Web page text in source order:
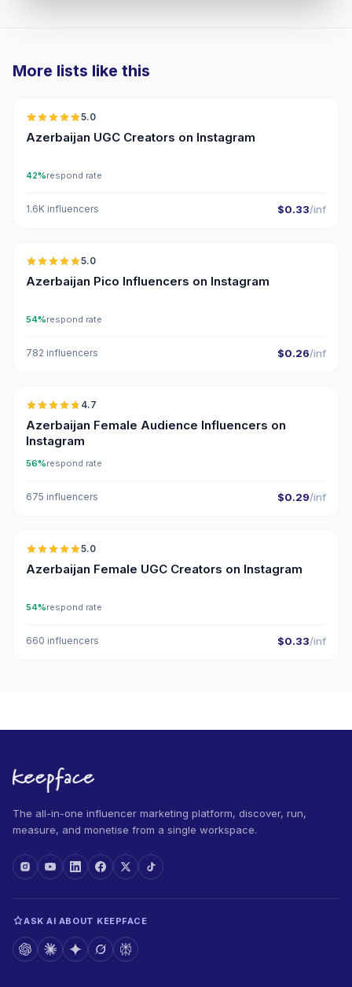
More lists like this
5.0
Azerbaijan UGC Creators on Instagram
42%respond rate
1.6K influencers $0.33/inf
🇦🇿
5.0
Azerbaijan Pico Influencers on Instagram
54%respond rate
782 influencers $0.26/inf
🇦🇿
4.7
Azerbaijan Female Audience Influencers on
Instagram
56%respond rate
675 influencers $0.29/inf
🇦🇿
5.0
Azerbaijan Female UGC Creators on Instagram
54%respond rate
660 influencers $0.33/inf
The all-in-one influencer marketing platform, discover, run,
measure, and monetise from a single workspace.
ASK AI ABOUT KEEPFACE